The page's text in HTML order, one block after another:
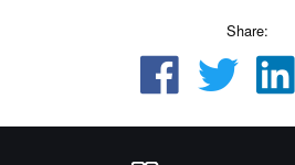
Share: